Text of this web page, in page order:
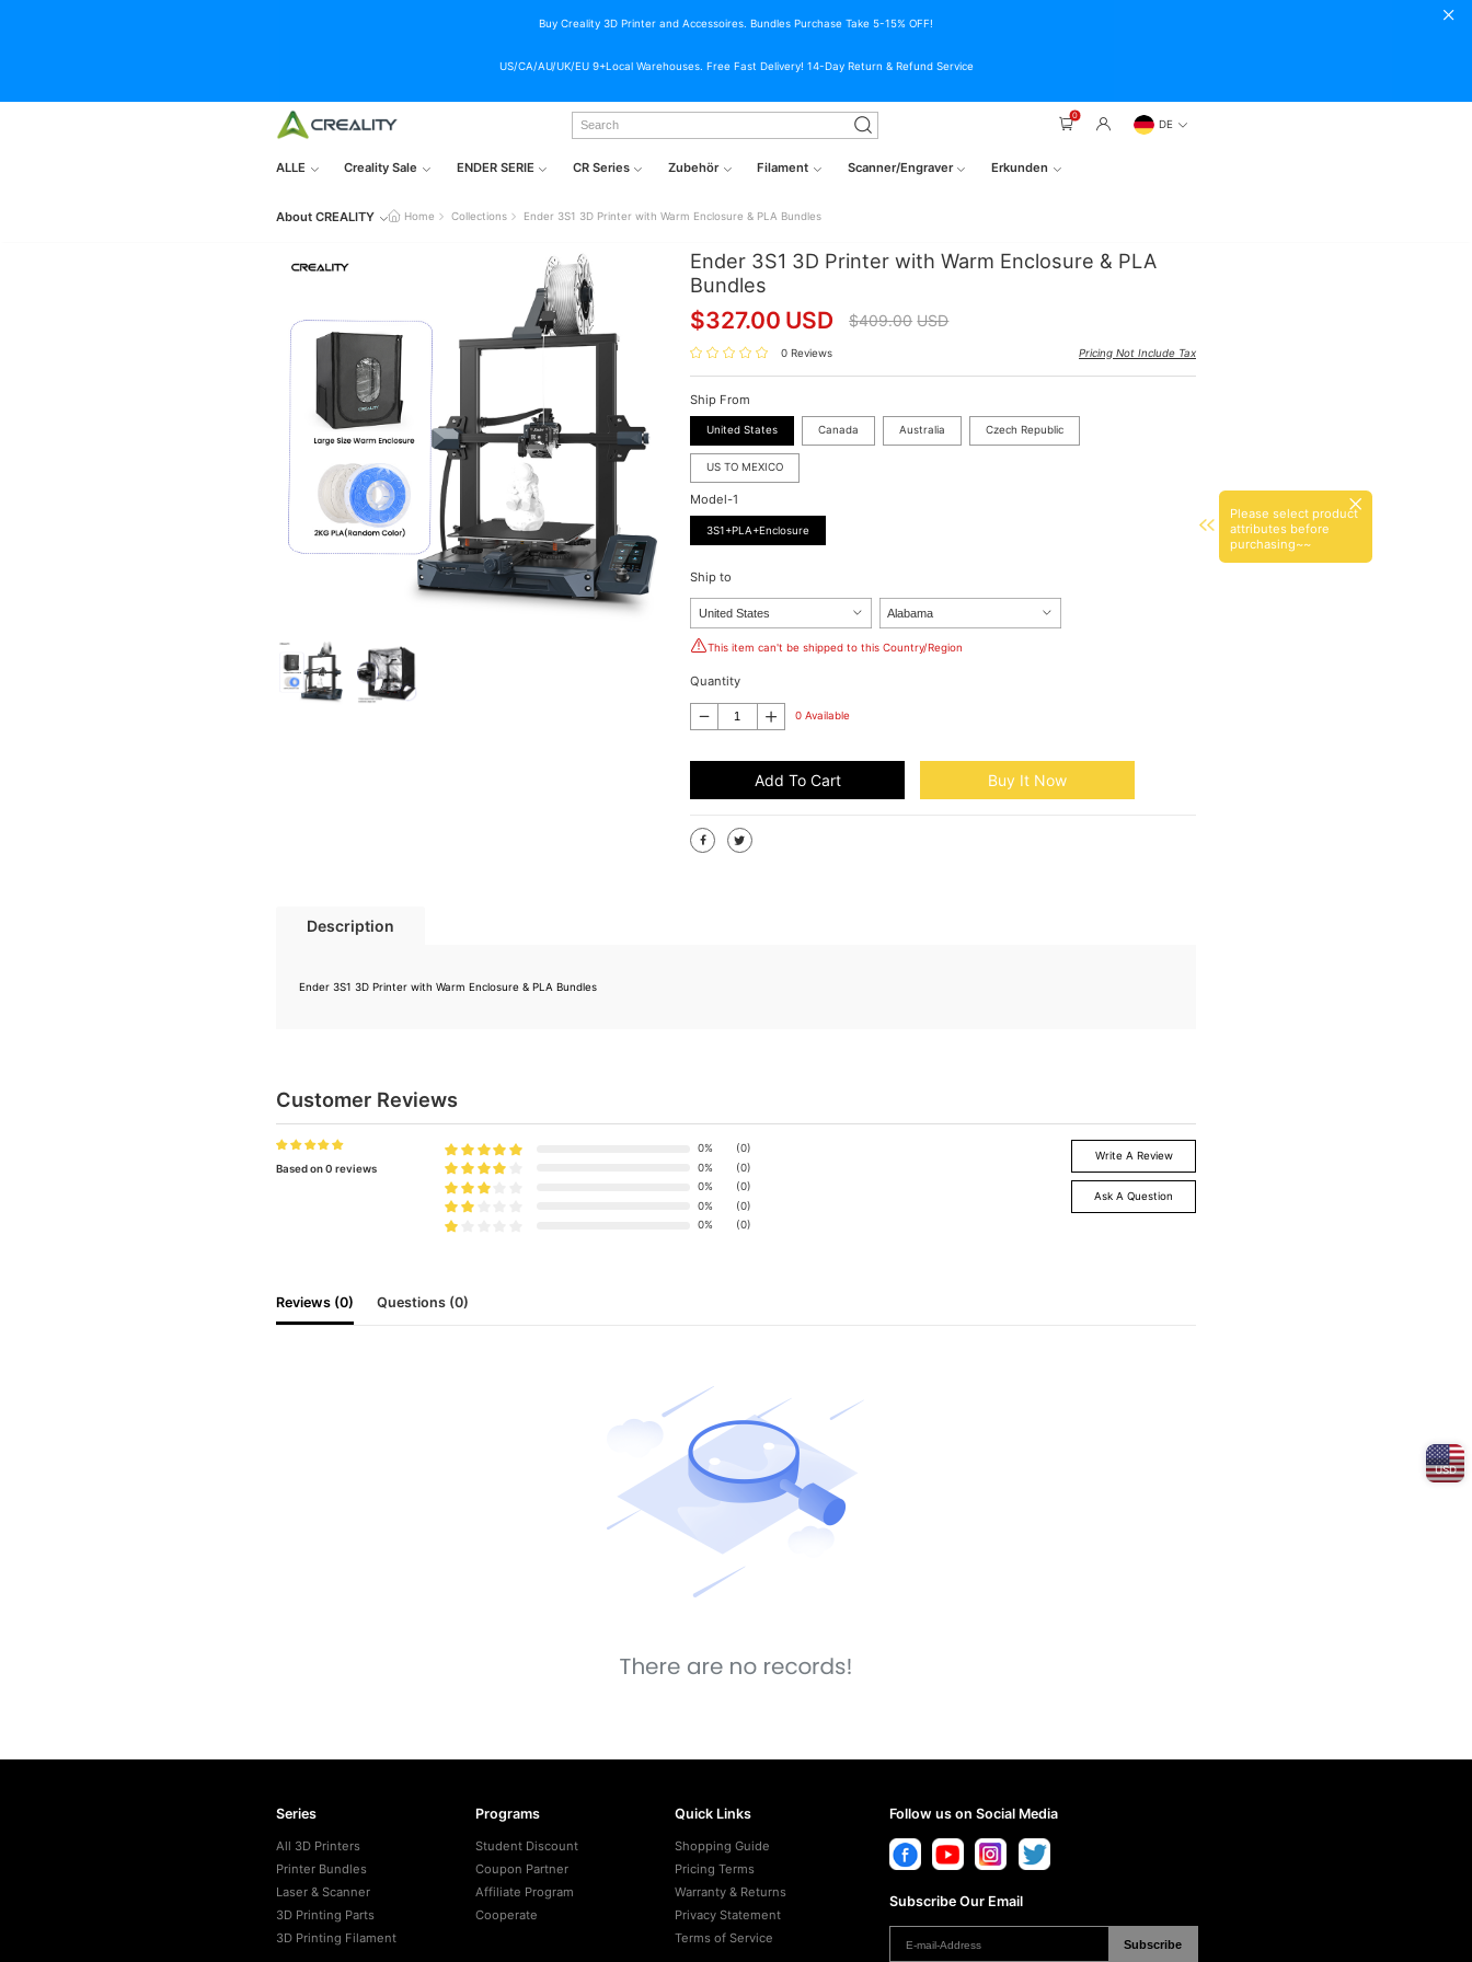
Buy Creality 3D Printer and Accessoires. Bundles Purchase Take 5-15% OFF!
US/CA/AU/UK/EU 9+Local Warehouses. Free Fast Delivery! 14-Day Return & Refund Service
0
DE
ALLE Creality Sale ENDER SERIE CR Series Zubehör Filament Scanner/Engraver Erkunden
About CREALITY Home Collections Ender 3S1 3D Printer with Warm Enclosure & PLA Bundles
Ender 3S1 3D Printer with Warm Enclosure & PLA
Bundles
$327.00 USD $409.00 USD
0 Reviews Pricing Not Include Tax
Ship From
United States Canada Australia Czech Republic
US TO MEXICO
Model-1
3S1+PLA+Enclosure
Please select product
attributes before
purchasing~~
Ship to
This item can't be shipped to this Country/Region
Quantity
0 Available
Add To Cart Buy It Now
Description
Ender 3S1 3D Printer with Warm Enclosure & PLA Bundles
Customer Reviews
Based on 0 reviews
0%
(0)
0%
(0)
0%
(0)
0%
(0)
0%
(0)
Write A Review
Ask A Question
Reviews (0) Questions (0)
Series
All 3D Printers
Printer Bundles
Laser & Scanner
3D Printing Parts
3D Printing Filament
Programs
Student Discount
Coupon Partner
Affiliate Program
Cooperate
Quick Links
Shopping Guide
Pricing Terms
Warranty & Returns
Privacy Statement
Terms of Service
Follow us on Social Media
Subscribe Our Email
Subscribe
USD